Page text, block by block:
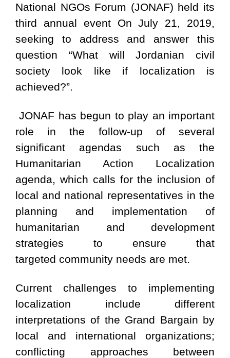
National NGOs Forum (JONAF) held its
third annual event On July 21, 2019,
seeking to address and answer this
question “What will Jordanian civil
society look like if localization is
achieved?”.
JONAF has begun to play an important
role in the follow-up of several
significant agendas such as the
Humanitarian Action Localization
agenda, which calls for the inclusion of
local and national representatives in the
planning and implementation of
humanitarian and development
strategies to ensure that
targeted community needs are met.
Current challenges to implementing
localization include different
interpretations of the Grand Bargain by
local and international organizations;
conflicting approaches between